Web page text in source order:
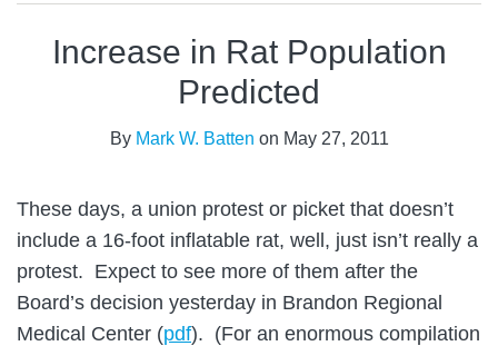
Increase in Rat Population
Predicted
By Mark W. Batten on May 27, 2011
These days, a union protest or picket that doesn’t
include a 16-foot inflatable rat, well, just isn’t really a
protest. Expect to see more of them after the
Board’s decision yesterday in Brandon Regional
Medical Center (pdf). (For an enormous compilation
Mark